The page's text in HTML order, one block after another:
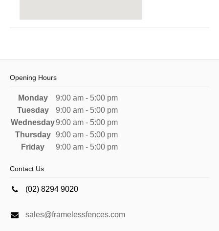
Opening Hours
Monday
9:00 am - 5:00 pm
Tuesday
9:00 am - 5:00 pm
Wednesday9:00 am - 5:00 pm
Thursday
9:00 am - 5:00 pm
Friday
9:00 am - 5:00 pm
Contact Us
(02) 8294 9020
sales@framelessfences.com